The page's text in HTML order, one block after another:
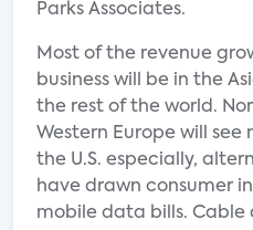
Parks Associates.
Most of the revenue
business will be in the
the rest of the world.
Western Europe will
the U.S. especially,
have drawn consumer
mobile data bills. Cable